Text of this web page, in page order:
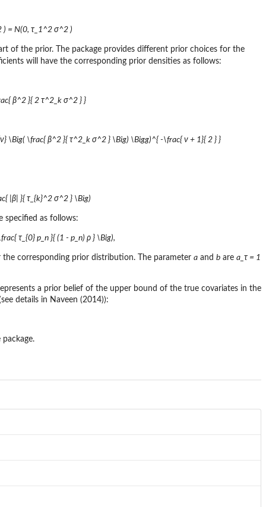
) = N(0, τ_1^2 σ^2 )
of the prior. The package provides different prior choices for the
will have the corresponding prior densities as follows:
β^2 }{ 2 τ^2_k σ^2 } }
\Big( \frac{ β^2 }{ τ^2_k σ^2 } \Big) \Bigg)^{ -\frac{ ν + 1}{ 2 } }
|β| }{ τ_{k}^2 σ^2 } \Big)
specified as follows:
τ_{0} p_n }{ (1 - p_n) ρ } \Big),
corresponding prior distribution. The parameter a and b are a_τ = 1
a prior belief of the upper bound of the true covariates in the
details in Naveen (2014)):